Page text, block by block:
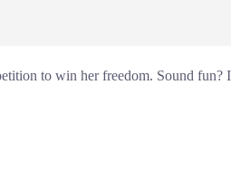
to win her freedom. Sound fun?